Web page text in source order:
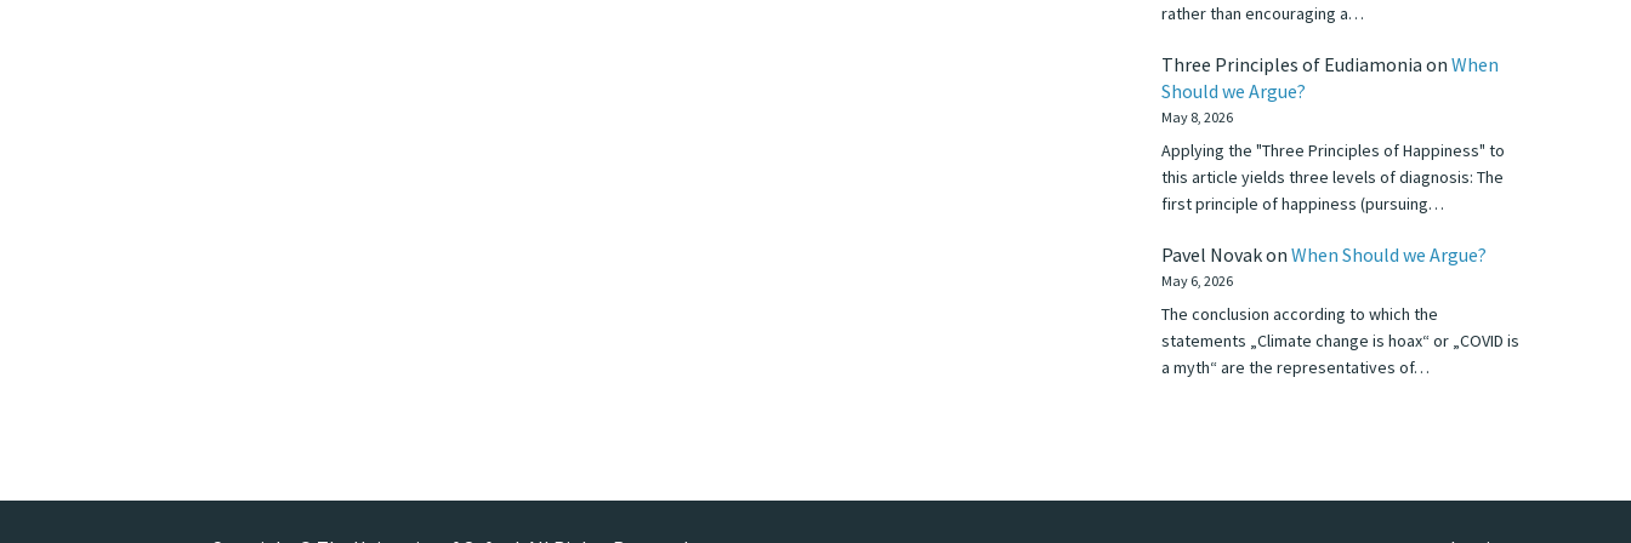
rather than encouraging a…
Three Principles of Eudiamonia on When
Should we Argue?
May 8, 2026
Applying the "Three Principles of Happiness" to
this article yields three levels of diagnosis: The
first principle of happiness (pursuing…
Pavel Novakon When Should we Argue?
May 6, 2026
The conclusion according to which the
statements „Climate change is hoax“ or „COVID is
a myth“ are the representatives of…